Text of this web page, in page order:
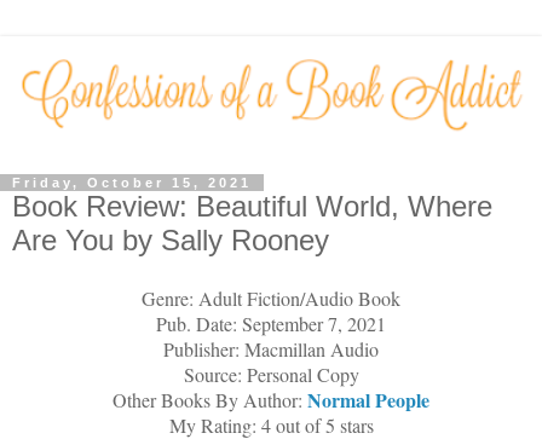
Friday, October 15, 2021
Book Review: Beautiful World, Where
Are You by Sally Rooney
Genre: Adult Fiction/Audio Book
Pub. Date: September 7, 2021
Publisher: Macmillan Audio
Source: Personal Copy
Other Books By Author: NormalPeople
My Rating: 4 out of 5 stars